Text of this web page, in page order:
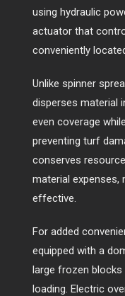
using hydraulic
actuator that
conveniently
Unlike spinner
disperses material
even coverage
preventing turf
conserves
material
effective.
For added
equipped with a
large frozen
loading. Electric